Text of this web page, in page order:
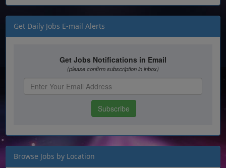
Get Daily Jobs E-mail Alerts
Browse Jobs by Location